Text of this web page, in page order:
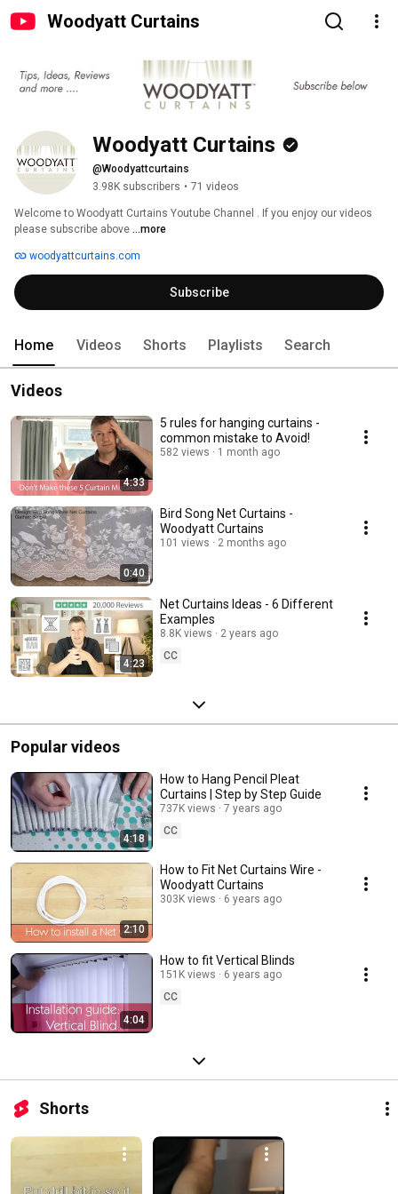
Woodyatt Curtains
Woodyatt Curtains
@Woodyattcurtains
3.98K subscribers • 71 videos
Welcome to Woodyatt Curtains Youtube Channel . If you enjoy our videos
please subscribe above ...more
woodyattcurtains.com
Subscribe
Home Videos Shorts Playlists Search
Videos
4:33
5 rules for hanging curtains -
common mistake to Avoid!
582 views 1 month ago
0:40
Bird Song Net Curtains -
Woodyatt Curtains
101 views 2 months ago
4:23
Net Curtains Ideas - 6 Different
Examples
8.8K views
2 years ago
CC
Popular videos
4:18
How to Hang Pencil Pleat
Curtains | Step by Step Guide
737K views
7 years ago
CC
2:10
How to Fit Net Curtains Wire -
Woodyatt Curtains
303K views 6 years ago
4:04
How to fit Vertical Blinds
151K views
6 years ago
CC
Shorts